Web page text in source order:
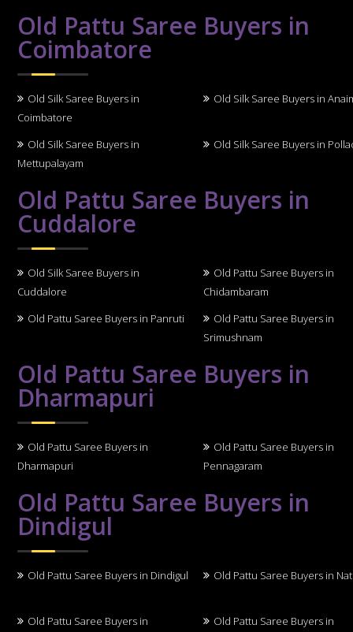
Old Pattu Saree Buyers in
Coimbatore
Old Silk Saree Buyers in
Coimbatore
Old Silk Saree Buyers in
Old Silk Saree Buyers in
Mettupalayam
Old Silk Saree Buyers in
Old Pattu Saree Buyers in
Cuddalore
Old Silk Saree Buyers in
Cuddalore
Old Pattu Saree Buyers in
Chidambaram
Old Pattu Saree Buyers in Panruti
Old Pattu Saree Buyers in
Srimushnam
Old Pattu Saree Buyers in
Dharmapuri
Old Pattu Saree Buyers in
Dharmapuri
Old Pattu Saree Buyers in
Pennagaram
Old Pattu Saree Buyers in
Dindigul
Old Pattu Saree Buyers in Dindigul Old Pattu Saree Buyers in
Old Pattu Saree Buyers in
Old Pattu Saree Buyers in